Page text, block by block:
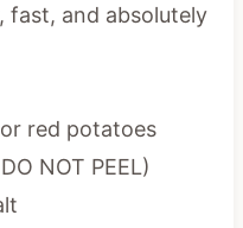
fast, and absolutely
red potatoes
NOT PEEL)